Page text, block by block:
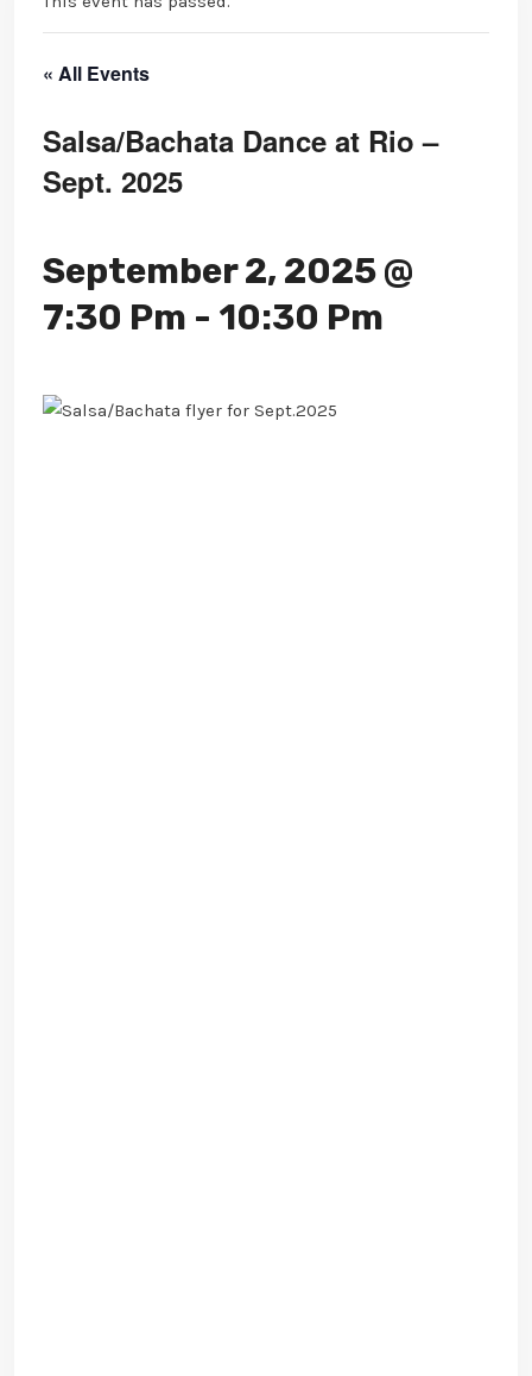
« All Events
Salsa/Bachata Dance at Rio –
Sept. 2025
September 2, 2025 @
7:30 Pm - 10:30 Pm